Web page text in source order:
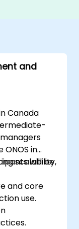
and
Canada
in
scalability,
will be
and core
use.